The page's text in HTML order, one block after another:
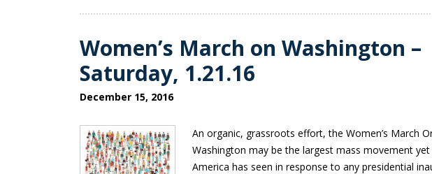
Women’s March on Washington –
Saturday, 1.21.16
December 15, 2016
An organic, grassroots effort, the Women’s March
Washington may be the largest mass movement
America has seen in response to any presidential